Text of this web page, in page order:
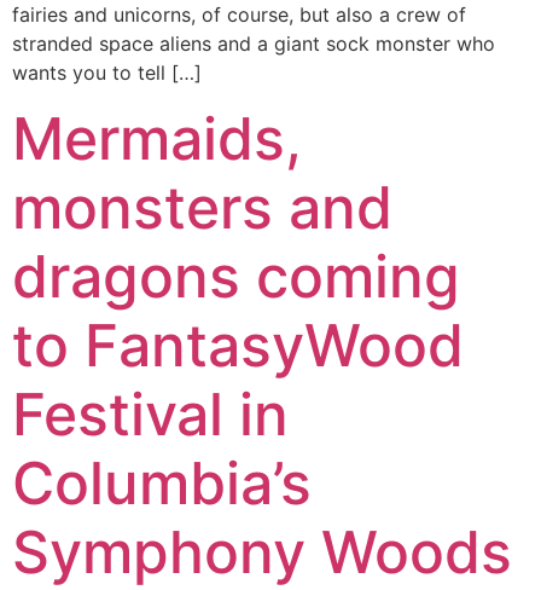
fairies and unicorns, of course, but also a crew of
stranded space aliens and a giant sock monster who
wants you to tell […]
Mermaids,
monsters and
dragons coming
to FantasyWood
Festival in
Columbia’s
Symphony Woods